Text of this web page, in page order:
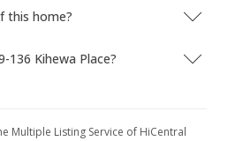
this home?
136 Kihewa Place?
Multiple Listing Service of HiCentral